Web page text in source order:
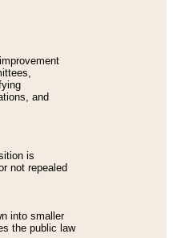
and
is
not repealed
into smaller
the public law